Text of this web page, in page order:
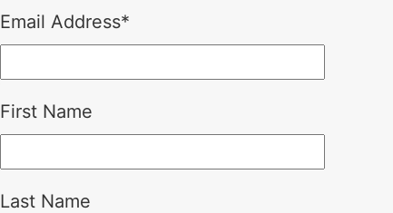
Email Address*
First Name
Last Name